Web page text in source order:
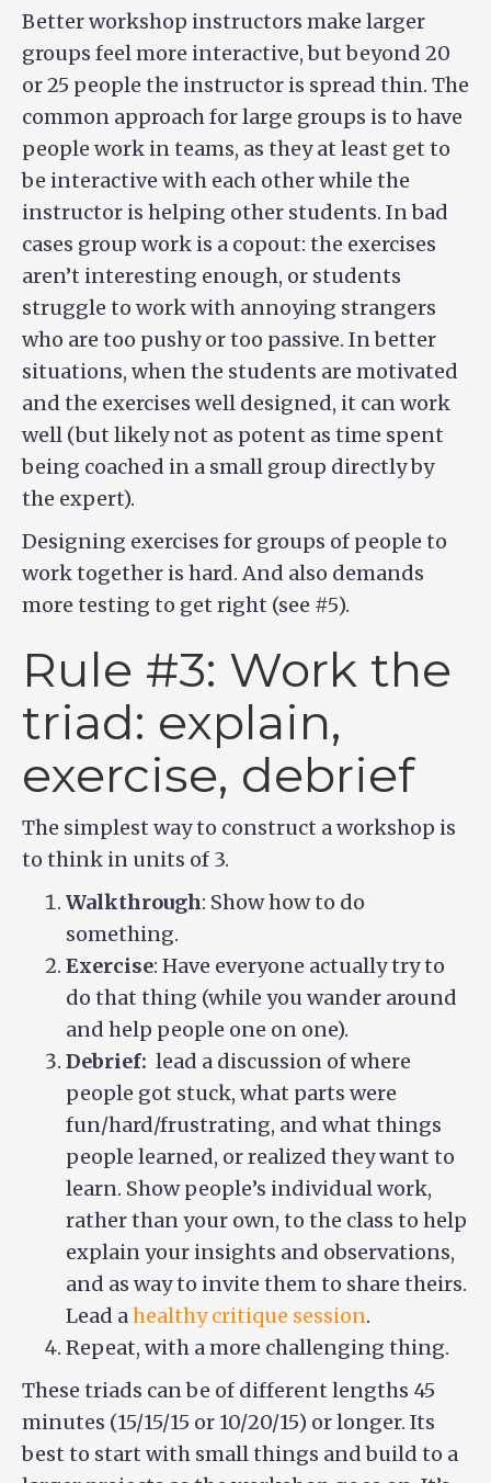
Better workshop instructors make larger
groups feel more interactive, but beyond 20
or 25 people the instructor is spread thin. The
common approach for large groups is to have
people work in teams, as they at least get to
be interactive with each other while the
instructor is helping other students. In bad
cases group work is a copout: the exercises
aren’t interesting enough, or students
struggle to work with annoying strangers
who are too pushy or too passive. In better
situations, when the students are motivated
and the exercises well designed, it can work
well (but likely not as potent as time spent
being coached in a small group directly by
the expert).
Designing exercises for groups of people to
work together is hard. And also demands
more testing to get right (see #5).
Rule #3: Work the
triad: explain,
exercise, debrief
The simplest way to construct a workshop is
to think in units of 3.
Walkthrough: Show how to do
something.
Exercise: Have everyone actually try to
do that thing (while you wander around
and help people one on one).
Debrief: lead a discussion of where
people got stuck, what parts were
fun/hard/frustrating, and what things
people learned, or realized they want to
learn. Show people’s individual work,
rather than your own, to the class to help
explain your insights and observations,
and as way to invite them to share theirs.
Lead ahealthy critique session.
Repeat, with a more challenging thing.
These triads can be of different lengths 45
minutes (15/15/15 or 10/20/15) or longer. Its
best to start with small things and build to a